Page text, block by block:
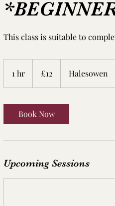
This class is suitable to
1 hr
h
pounds
£12 Halesowen
Book Now
Upcoming Sessions